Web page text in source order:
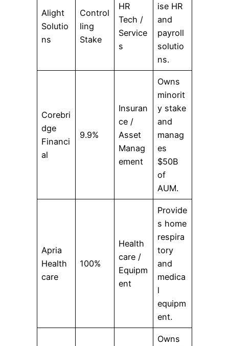
Alight
Solutio
ns
Control
ling
Stake
HR
Tech /
Service
s
ise HR
and
payroll
solutio
ns.
Corebri
dge
Financi
al
9.9%
Insuran
ce /
Asset
Manag
ement
Owns
minorit
y stake
and
manag
es
$50B
of
AUM.
Apria
Health
care
100%
Health
care /
Equipm
ent
Provide
s home
respira
tory
and
medica
l
equipm
ent.
Owns